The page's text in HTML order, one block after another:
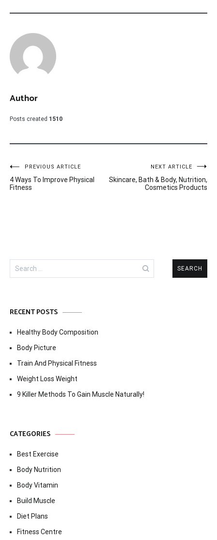
Author
Posts created 1510
Post
navigation
PREVIOUS ARTICLE
4 Ways To Improve Physical
Fitness
NEXT ARTICLE
Skincare, Bath & Body, Nutrition,
Cosmetics Products
Search
for:
RECENT POSTS
Healthy Body Composition
Body Picture
Train And Physical Fitness
Weight Loss Weight
9 Killer Methods To Gain Muscle Naturally!
CATEGORIES
Best Exercise
Body Nutrition
Body Vitamin
Build Muscle
Diet Plans
Fitness Centre